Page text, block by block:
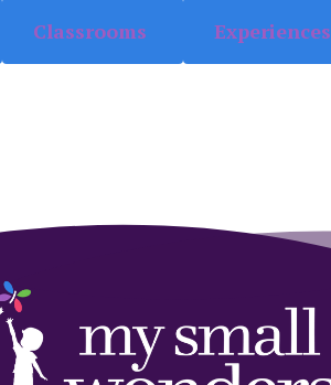
Classrooms Experiences